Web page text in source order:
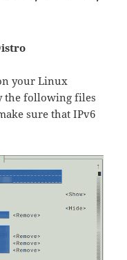
your Linux
the following files
sure that IPv6